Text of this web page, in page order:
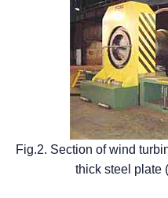
Fig.2. Section of wind
thick steel plate